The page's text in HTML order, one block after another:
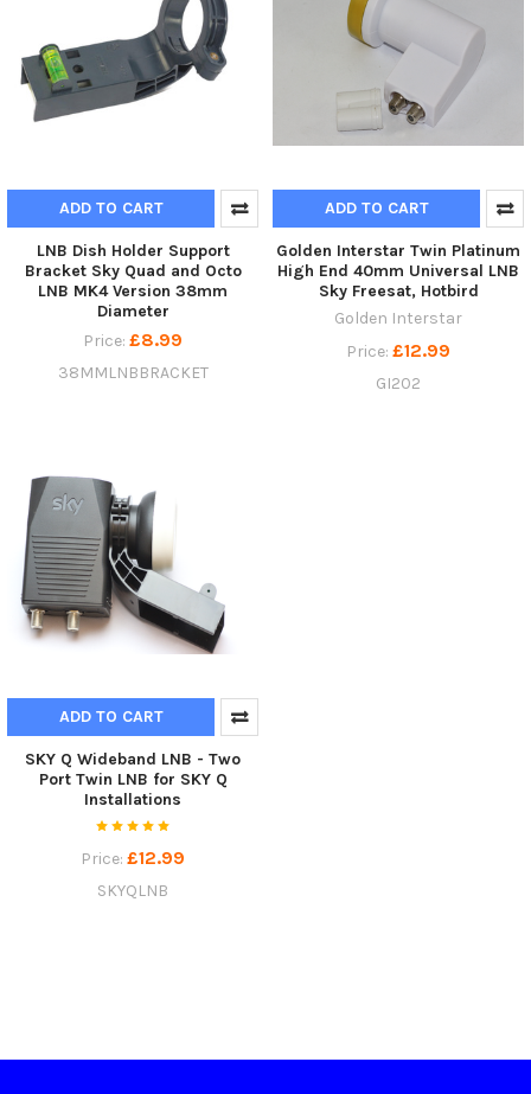
ADD TO CART
LNB Dish Holder Support
Bracket Sky Quad and Octo
LNB MK4 Version 38mm
Diameter
Price: £8.99
38MMLNBBRACKET
ADD TO CART
Golden Interstar Twin Platinum
High End 40mm Universal LNB
Sky Freesat, Hotbird
Golden Interstar
Price: £12.99
GI202
ADD TO CART
SKY Q Wideband LNB - Two
Port Twin LNB for SKY Q
Installations
Price: £12.99
SKYQLNB